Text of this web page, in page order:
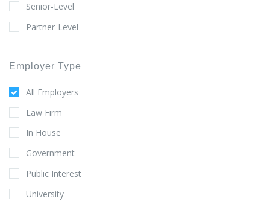
Senior-Level
Partner-Level
Employer Type
All Employers
Law Firm
In House
Government
Public Interest
University